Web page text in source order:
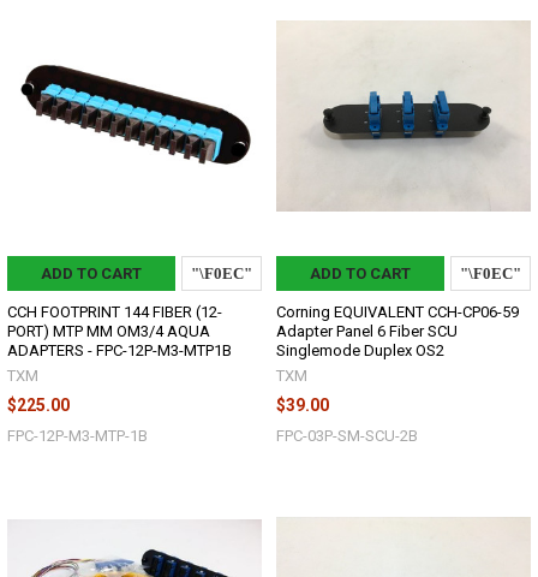
ADD TO CART
CCH FOOTPRINT 144 FIBER (12-
PORT) MTP MM OM3/4 AQUA
ADAPTERS - FPC-12P-M3-MTP1B
TXM
$225.00
FPC-12P-M3-MTP-1B
ADD TO CART
Corning EQUIVALENT CCH-CP06-59
Adapter Panel 6 Fiber SCU
Singlemode Duplex OS2
TXM
$39.00
FPC-03P-SM-SCU-2B